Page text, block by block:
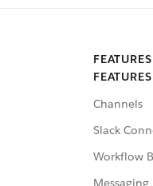
FEATURES
FEATURES
Channels
Slack
Workflow
Messaging